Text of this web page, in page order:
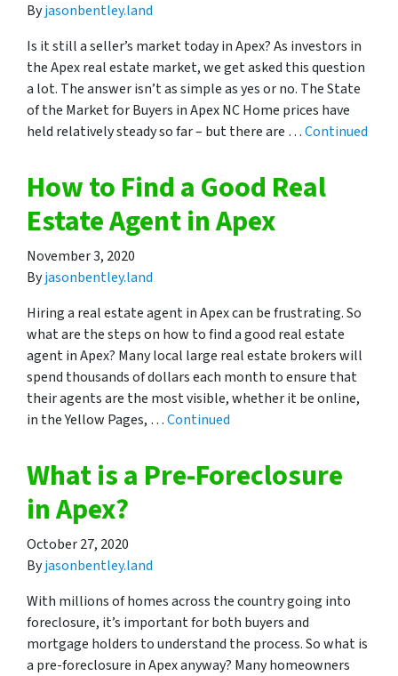
Byjasonbentley.land
Is it still a seller’s market today in Apex? As investors in
the Apex real estate market, we get asked this question
a lot. The answer isn’t as simple as yes or no. The State
of the Market for Buyers in Apex NC Home prices have
held relatively steady so far – but there are …Continued
How to Find a Good Real
Estate Agent in Apex
November 3, 2020
Byjasonbentley.land
Hiring a real estate agent in Apex can be frustrating. So
what are the steps on how to find a good real estate
agent in Apex? Many local large real estate brokers will
spend thousands of dollars each month to ensure that
their agents are the most visible, whether it be online,
in the Yellow Pages, …Continued
What is a Pre-Foreclosure
in Apex?
October 27, 2020
Byjasonbentley.land
With millions of homes across the country going into
foreclosure, it’s important for both buyers and
mortgage holders to understand the process. So what is
a pre-foreclosure in Apex anyway? Many homeowners